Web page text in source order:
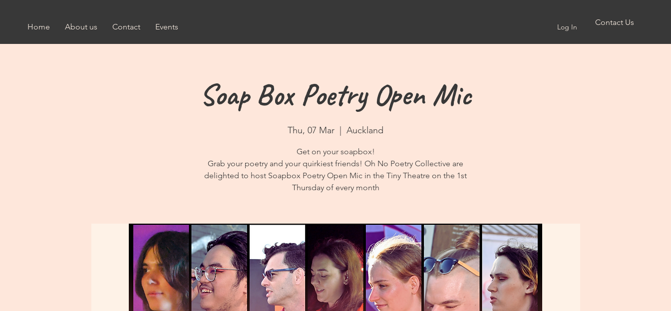
Home About us Contact Events Log In Contact Us
Soap Box Poetry Open Mic
Thu, 07 Mar Auckland
Get on your soapbox!
Grab your poetry and your quirkiest friends! Oh No Poetry Collective are
delighted to host Soapbox Poetry Open Mic in the Tiny Theatre on the 1st
Thursday of every month